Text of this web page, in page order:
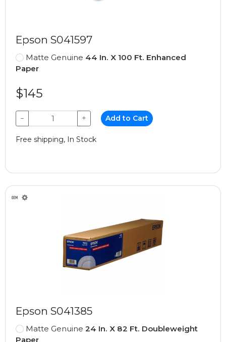
Epson S041597
Matte Genuine 44 In. X 100 Ft. Enhanced
Paper
$145
− + Add to Cart
Free shipping, In Stock
Epson S041385
Matte Genuine 24 In. X 82 Ft. Doubleweight
Paper